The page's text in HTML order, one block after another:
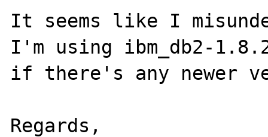
It seems like I
I'm using ibm_db2-
if there's any newer
Regards,